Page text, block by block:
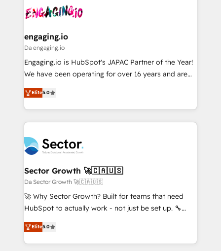
ード受賞・HUGリーダー ✓ ISO27001:2022 /
ISO9001:2015 取得 ✓ 400社以上の導入実績 ✓
状整理の壁打ちなど、構想段階からお気軽にお問い合わ
せください。
and sales ops at mid-market companies ready to
move beyond spreadsheets into unified systems
Own back-end developers - Complex data
View, SuperOffice) - Custom integrations (e.g. MS
Business Central, Navision, AX, SAP, Exact, AFAS) We
focus on growing B2B companies in the SME sector
such as manufacturing, SaaS, business services and
partner, we know how important user adoption is.
That's why we have developed a step-by-step
technology and people with each other. Together we
strive for optimal customer processes and
experiences. Systony – We believe you can grow!
engaging.io
Da engaging.io
Engaging.io is HubSpot's JAPAC Partner of the Year!
We have been operating for over 16 years and are
one of HubSpot's most experienced and technically
capable Agency Partners globally. We specialise in
complex CRM migrations, implementations,
integrations, custom CMS portal development,
businesses. Our teams are based in North America
and APAC. We are HubSpot's top-ranked Advanced
Implementation Certified Partner and we contribute
to their advisory council. We strive to do 'good work
with good people' and have worked with incredible
brands. You can see some of them on our website,
Elite5.0
Sector Growth 🚀🇨🇦🇺🇸
Da Sector Growth 🚀🇨🇦🇺🇸
🚀 Why Sector Growth? Built for teams that need
HubSpot to actually work - not just be set up. 🔧
HubSpot Experts: Onboarding, migrations,
automation, and training built for adoption. ⚡ Highly
Technical Execution: ERP, EMR and Custom
Elite5.0